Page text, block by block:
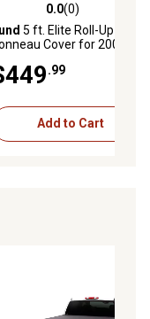
out of 5 stars with 0
0.0(0)
5 ft. Elite Roll-Up
Cover for 2005-
Track, Black
.99
Add to Cart